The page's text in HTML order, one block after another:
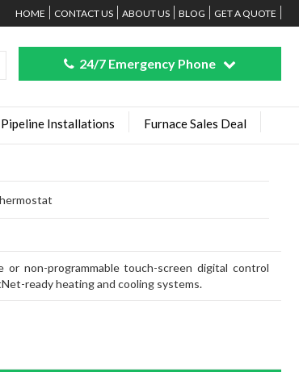
HOME CONTACT US ABOUT US BLOG GET A QUOTE
24/7 Emergency Phone
Pipeline Installations Furnace Sales Deal
or non-programmable touch-screen digital control
ready heating and cooling systems.